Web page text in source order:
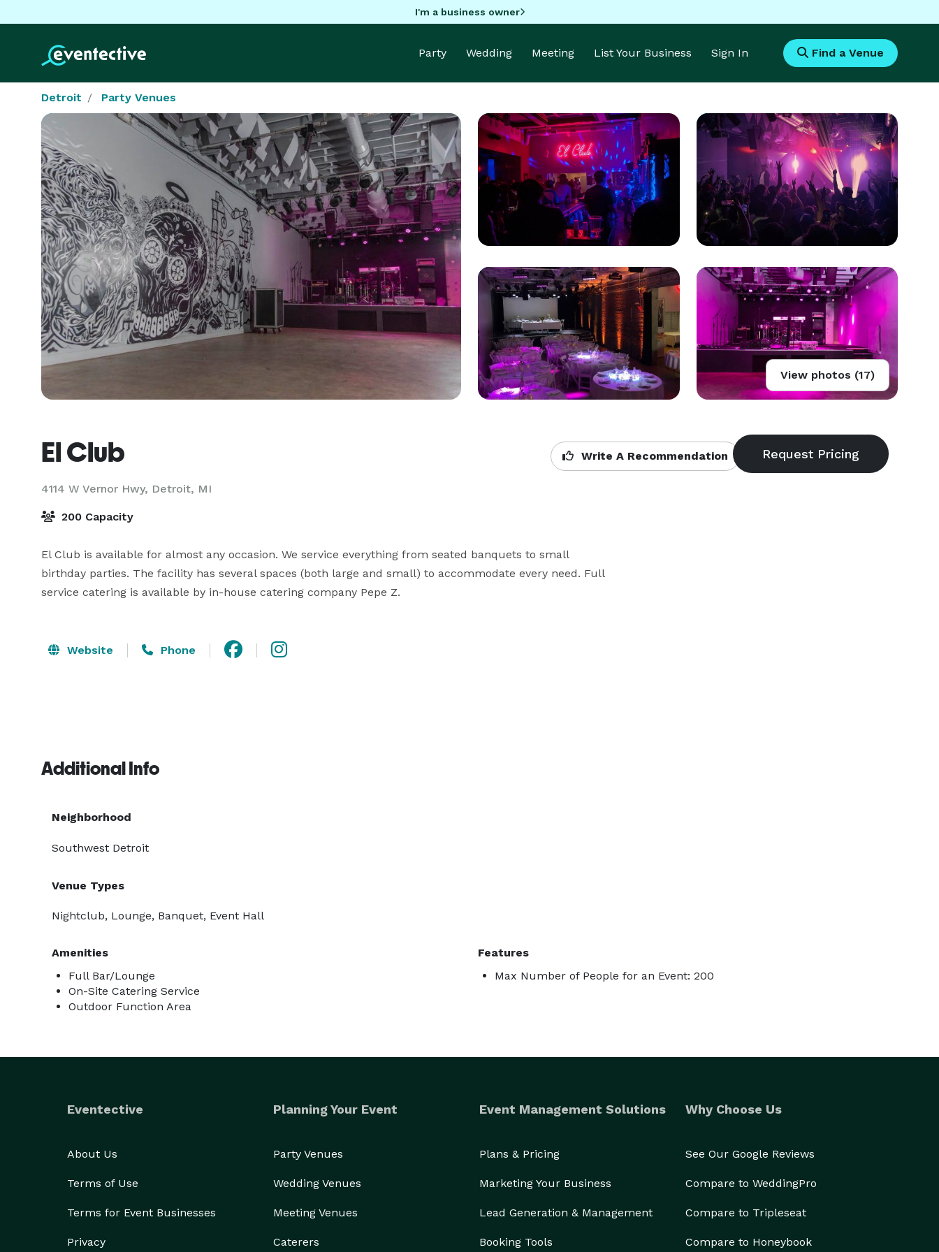
I'm a business owner
Party Wedding Meeting List Your Business Sign In Find a Venue
Detroit Party Venues
View photos (17)
El Club
4114 W Vernor Hwy, Detroit, MI
Write A Recommendation
200 Capacity
El Club is available for almost any occasion. We service everything from seated banquets to small
birthday parties. The facility has several spaces (both large and small) to accommodate every need. Full
service catering is available by in-house catering company Pepe Z.
Website Phone
Additional Info
Neighborhood
Southwest Detroit
Venue Types
Nightclub, Lounge, Banquet, Event Hall
Amenities
Full Bar/Lounge
On-Site Catering Service
Outdoor Function Area
Features
Max Number of People for an Event: 200
Eventective
About Us
Terms of Use
Terms for Event Businesses
Privacy
Planning Your Event
Party Venues
Wedding Venues
Meeting Venues
Caterers
Event Management Solutions
Plans & Pricing
Marketing Your Business
Lead Generation & Management
Booking Tools
Why Choose Us
See Our Google Reviews
Compare to WeddingPro
Compare to Tripleseat
Compare to Honeybook